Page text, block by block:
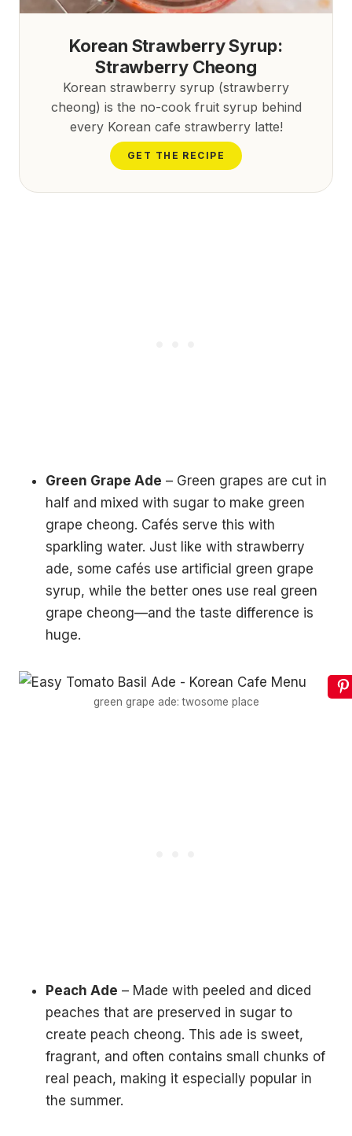
Korean Strawberry Syrup:
Strawberry Cheong
Korean strawberry syrup (strawberry
cheong) is the no-cook fruit syrup behind
every Korean cafe strawberry latte!
GET THE RECIPE
Green Grape Ade – Green grapes are cut in
half and mixed with sugar to make green
grape cheong. Cafés serve this with
sparkling water. Just like with strawberry
ade, some cafés use artificial green grape
syrup, while the better ones use real green
grape cheong—and the taste difference is
huge.
green grape ade: twosome place
Peach Ade – Made with peeled and diced
peaches that are preserved in sugar to
create peach cheong. This ade is sweet,
fragrant, and often contains small chunks of
real peach, making it especially popular in
the summer.